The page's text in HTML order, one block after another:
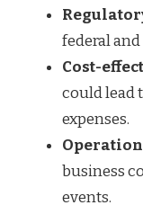
federal
Cost-
could lead
expenses.
business
events.